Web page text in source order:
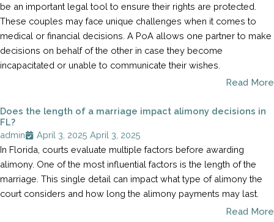
be an important legal tool to ensure their rights are protected.
These couples may face unique challenges when it comes to
medical or financial decisions. A PoA allows one partner to make
decisions on behalf of the other in case they become
incapacitated or unable to communicate their wishes.
Read More
Does the length of a marriage impact alimony decisions in
FL?
admin
April 3, 2025 April 3, 2025
In Florida, courts evaluate multiple factors before awarding
alimony. One of the most influential factors is the length of the
marriage. This single detail can impact what type of alimony the
court considers and how long the alimony payments may last.
Read More